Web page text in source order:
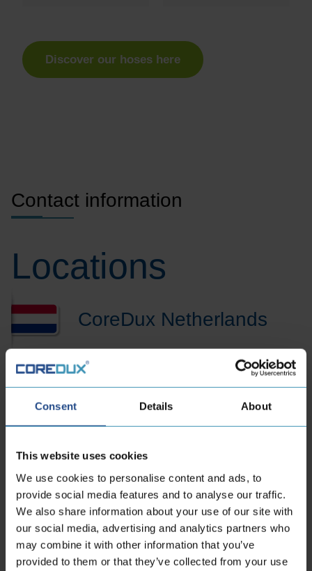
Consent Details About
This website uses cookies
We use cookies to personalise content and ads, to
provide social media features and to analyse our traffic.
We also share information about your use of our site with
our social media, advertising and analytics partners who
may combine it with other information that you’ve
provided to them or that they’ve collected from your use
Discover our hoses here
Contact information
Locations
CoreDux Netherlands
B.V.
Phone:+31 13 535 06 25
E-mailaddress:sales.nl@coredux.com